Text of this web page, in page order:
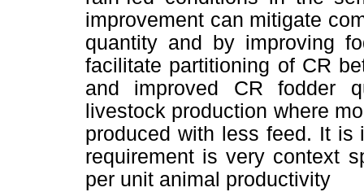
improvement can mitigate
quantity and by improving
facilitate partitioning of CR
and improved CR fodder
livestock production where
produced with less feed. It is
requirement is very context
per unit animal productivity